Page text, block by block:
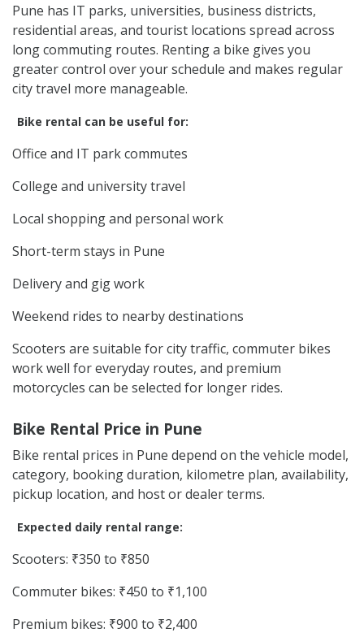
Pune has IT parks, universities, business districts,
residential areas, and tourist locations spread across
long commuting routes. Renting a bike gives you
greater control over your schedule and makes regular
city travel more manageable.
Bike rental can be useful for:
Office and IT park commutes
College and university travel
Local shopping and personal work
Short-term stays in Pune
Delivery and gig work
Weekend rides to nearby destinations
Scooters are suitable for city traffic, commuter bikes
work well for everyday routes, and premium
motorcycles can be selected for longer rides.
Bike Rental Price in Pune
Bike rental prices in Pune depend on the vehicle model,
category, booking duration, kilometre plan, availability,
pickup location, and host or dealer terms.
Expected daily rental range:
Scooters: ₹350 to ₹850
Commuter bikes: ₹450 to ₹1,100
Premium bikes: ₹900 to ₹2,400